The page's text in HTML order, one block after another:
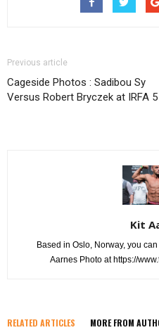
Previous article
Cageside Photos : Sadibou Sy
Versus Robert Bryczek at IRFA 5
Kit
Based in Oslo, Norway, you
Aarnes Photo at https://
RELATED ARTICLES MORE FROM